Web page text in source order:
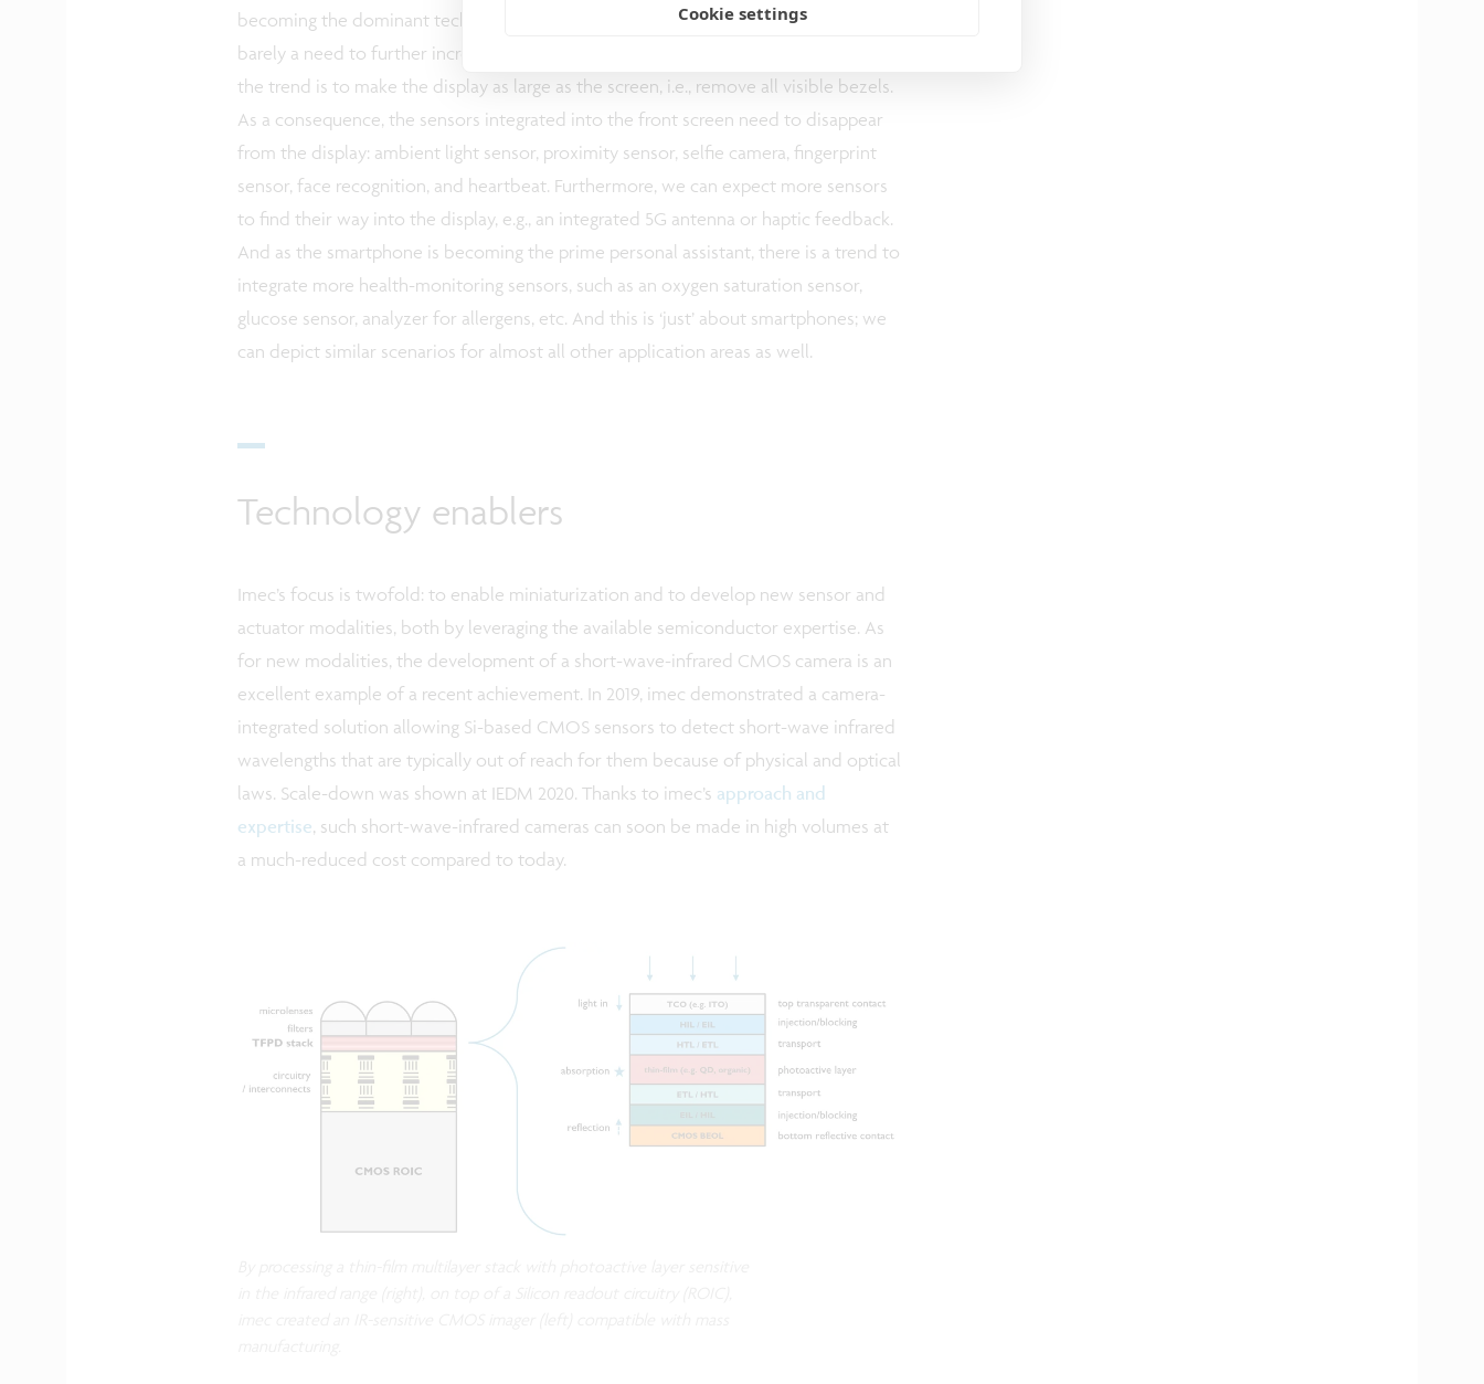
Cookie settings
becoming the dominant technology for mobile phones and watches. There is
barely a need to further increase the resolution (~500ppi in the state of the art), but
the trend is to make the display as large as the screen, i.e., remove all visible bezels.
As a consequence, the sensors integrated into the front screen need to disappear
from the display: ambient light sensor, proximity sensor, selfie camera, fingerprint
sensor, face recognition, and heartbeat. Furthermore, we can expect more sensors
to find their way into the display, e.g., an integrated 5G antenna or haptic feedback.
And as the smartphone is becoming the prime personal assistant, there is a trend to
integrate more health-monitoring sensors, such as an oxygen saturation sensor,
glucose sensor, analyzer for allergens, etc. And this is ‘just’ about smartphones; we
can depict similar scenarios for almost all other application areas as well.
Technology enablers
Imec’s focus is twofold: to enable miniaturization and to develop new sensor and
actuator modalities, both by leveraging the available semiconductor expertise. As
for new modalities, the development of a short-wave-infrared CMOS camera is an
excellent example of a recent achievement. In 2019, imec demonstrated a camera-
integrated solution allowing Si-based CMOS sensors to detect short-wave infrared
wavelengths that are typically out of reach for them because of physical and optical
laws. Scale-down was shown at IEDM 2020. Thanks to imec’s approach and
expertise, such short-wave-infrared cameras can soon be made in high volumes at
a much-reduced cost compared to today.